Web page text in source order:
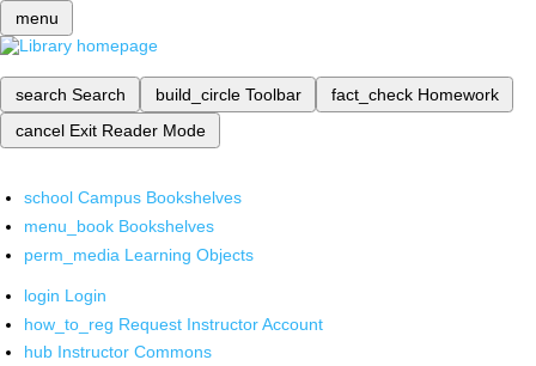
menu
search Search build_circle Toolbar fact_check Homework
cancel Exit Reader Mode
school Campus Bookshelves
menu_book Bookshelves
perm_media Learning Objects
login Login
how_to_reg Request Instructor Account
hub Instructor Commons